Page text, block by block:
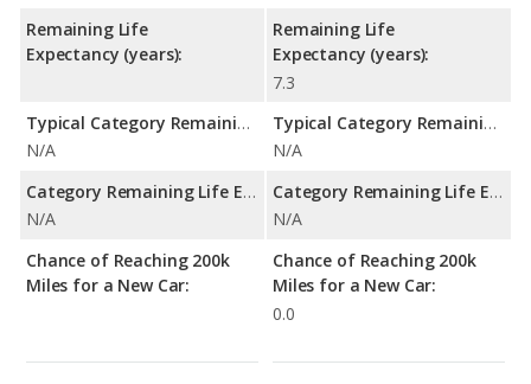
Remaining Life
Expectancy (years):
Typical Category Remaining Life Expectancy:
N/A
Category Remaining Life Expectancy Range:
N/A
Chance of Reaching 200k
Miles for a New Car:
Remaining Life
Expectancy (years):
7.3
Typical Category Remaining Life Expectancy:
N/A
Category Remaining Life Expectancy Range:
N/A
Chance of Reaching 200k
Miles for a New Car:
0.0